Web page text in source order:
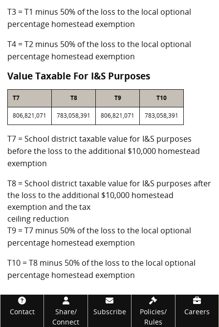
T3 = T1 minus 50% of the loss to the local optional
percentage homestead exemption
T4 = T2 minus 50% of the loss to the local optional
percentage homestead exemption
Value Taxable For I&S Purposes
T7 T8 T9 T10
806,821,071 783,058,391 806,821,071 783,058,391
T7 = School district taxable value for I&S purposes
before the loss to the additional $10,000 homestead
exemption
T8 = School district taxable value for I&S purposes after
the loss to the additional $10,000 homestead
exemption and the tax
ceiling reduction
T9 = T7 minus 50% of the loss to the local optional
percentage homestead exemption
T10 = T8 minus 50% of the loss to the local optional
percentage homestead exemption
Footer
Contact
Share/
Connect
Subscribe
Policies/
Rules
Careers